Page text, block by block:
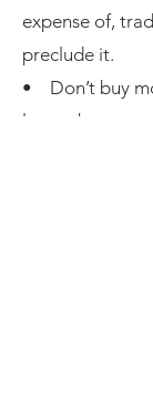
expense of,
preclude it.
• Don’t buy
learn about